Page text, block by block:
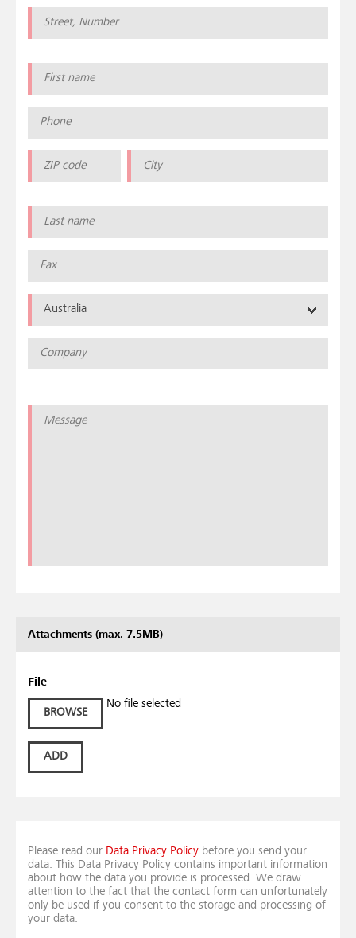
Australia
Attachments (max. 7.5MB)
File
BROWSE
No file selected
ADD
Please read our Data Privacy Policy before you send your
data. This Data Privacy Policy contains important information
about how the data you provide is processed. We draw
attention to the fact that the contact form can unfortunately
only be used if you consent to the storage and processing of
your data.